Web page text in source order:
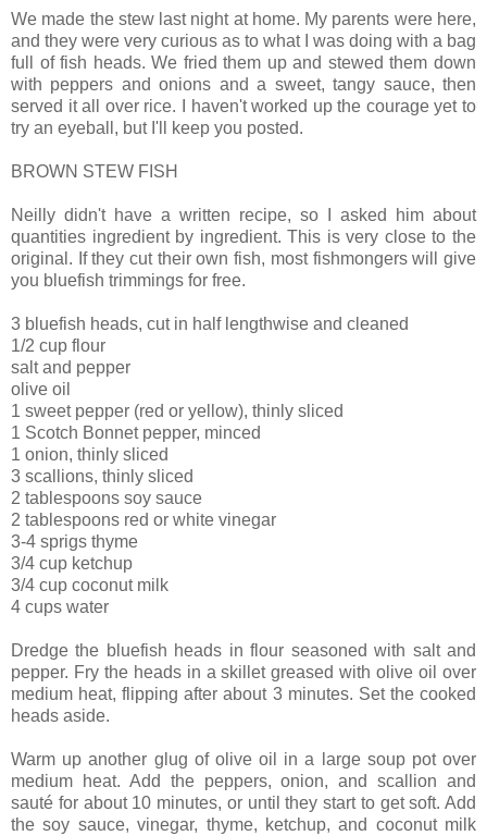
We made the stew last night at home. My parents were here,
and they were very curious as to what I was doing with a bag
full of fish heads. We fried them up and stewed them down
with peppers and onions and a sweet, tangy sauce, then
served it all over rice. I haven't worked up the courage yet to
try an eyeball, but I'll keep you posted.
BROWN STEW FISH
Neilly didn't have a written recipe, so I asked him about
quantities ingredient by ingredient. This is very close to the
original. If they cut their own fish, most fishmongers will give
you bluefish trimmings for free.
3 bluefish heads, cut in half lengthwise and cleaned
1/2 cup flour
salt and pepper
olive oil
1 sweet pepper (red or yellow), thinly sliced
1 Scotch Bonnet pepper, minced
1 onion, thinly sliced
3 scallions, thinly sliced
2 tablespoons soy sauce
2 tablespoons red or white vinegar
3-4 sprigs thyme
3/4 cup ketchup
3/4 cup coconut milk
4 cups water
Dredge the bluefish heads in flour seasoned with salt and
pepper. Fry the heads in a skillet greased with olive oil over
medium heat, flipping after about 3 minutes. Set the cooked
heads aside.
Warm up another glug of olive oil in a large soup pot over
medium heat. Add the peppers, onion, and scallion and
sauté for about 10 minutes, or until they start to get soft. Add
the soy sauce, vinegar, thyme, ketchup, and coconut milk